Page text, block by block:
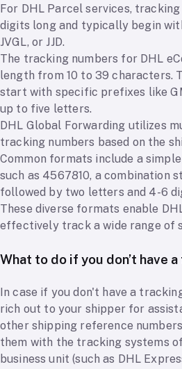
For DHL Parcel services,
digits long and typically begin
JVGL, or JJD.
The tracking numbers for DHL
length from 10 to 39 characters.
start with specific prefixes like
up to five letters.
DHL Global Forwarding utilizes
tracking numbers based on the
Common formats include a
such as 4567810, a combination
followed by two letters and 4-6
These diverse formats enable
effectively track a wide range of
What to do if you don’t have
In case if you don't have a
rich out to your shipper for
other shipping reference
them with the tracking systems
business unit (such as DHL